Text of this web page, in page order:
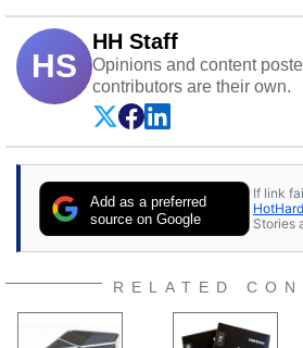
HS
HH Staff
Opinions and content
contributors are their own.
Add as a preferred
source on Google
If link
Stories
RELATED